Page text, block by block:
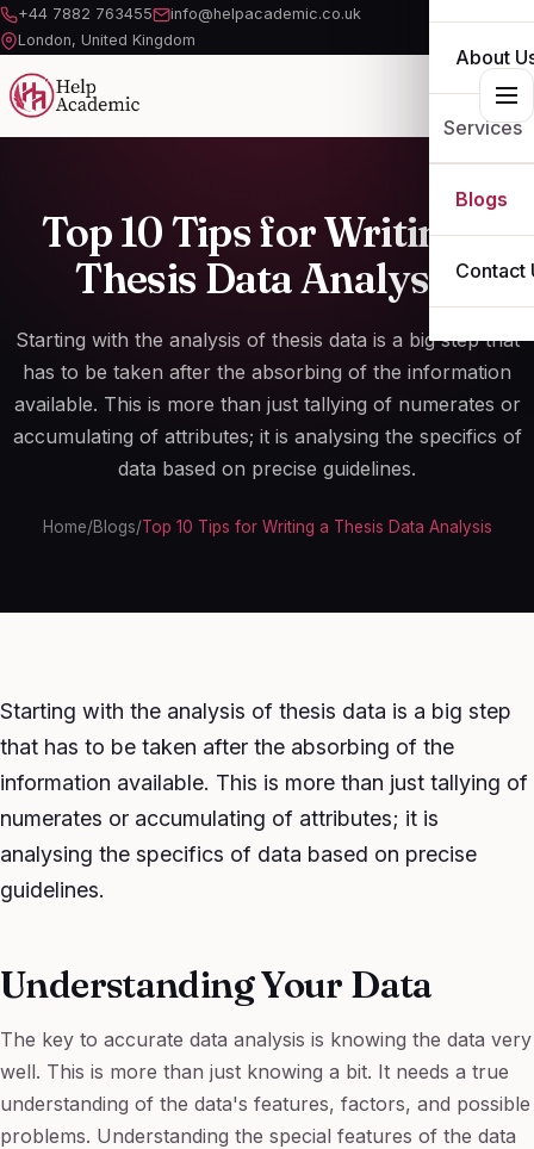
+44 7882 763455
info@helpacademic.co.uk
London, United Kingdom
About
Services
ESSAY
OTHER
Blogs
Contact
Top 10 Tips for Writing a
Thesis Data Analysis
Starting with the analysis of thesis data is a big step that
has to be taken after the absorbing of the information
available. This is more than just tallying of numerates or
accumulating of attributes; it is analysing the specifics of
data based on precise guidelines.
Home/Blogs/Top 10 Tips for Writing a Thesis Data Analysis
Starting with the analysis of thesis data is a big step
that has to be taken after the absorbing of the
information available. This is more than just tallying of
numerates or accumulating of attributes; it is
analysing the specifics of data based on precise
guidelines.
Understanding Your Data
The key to accurate data analysis is knowing the data very
well. This is more than just knowing a bit. It needs a true
understanding of the data's features, factors, and possible
problems. Understanding the special features of the data